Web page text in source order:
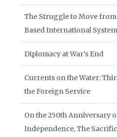
The Struggle to Move
Based International System
Diplomacy at War’s End
Currents on the Water:
the Foreign Service
On the 250th Anniversary
Independence, The